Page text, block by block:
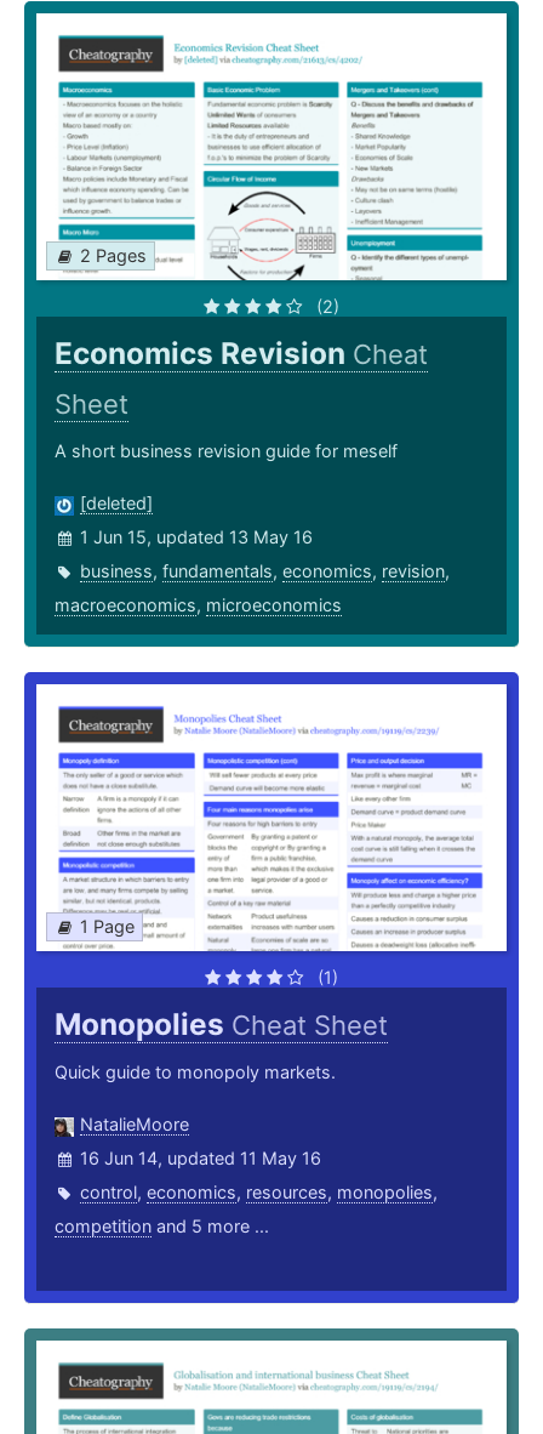
2 Pages
(2)
Economics Revision Cheat
Sheet
A short business revision guide for meself
[deleted]
1 Jun 15, updated 13 May 16
business, fundamentals, economics, revision,
macroeconomics, microeconomics
1 Page
(1)
Monopolies Cheat Sheet
Quick guide to monopoly markets.
NatalieMoore
16 Jun 14, updated 11 May 16
control, economics, resources, monopolies,
competition and 5 more ...